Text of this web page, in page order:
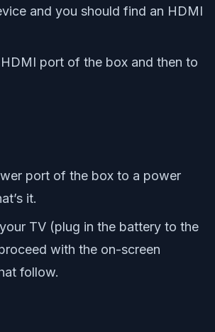
and you should find an HDMI
port of the box and then to
port of the box to a power
it.
TV (plug in the battery to the
with the on-screen
follow.